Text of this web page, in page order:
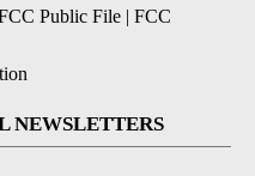
Public File | FCC
NEWSLETTERS